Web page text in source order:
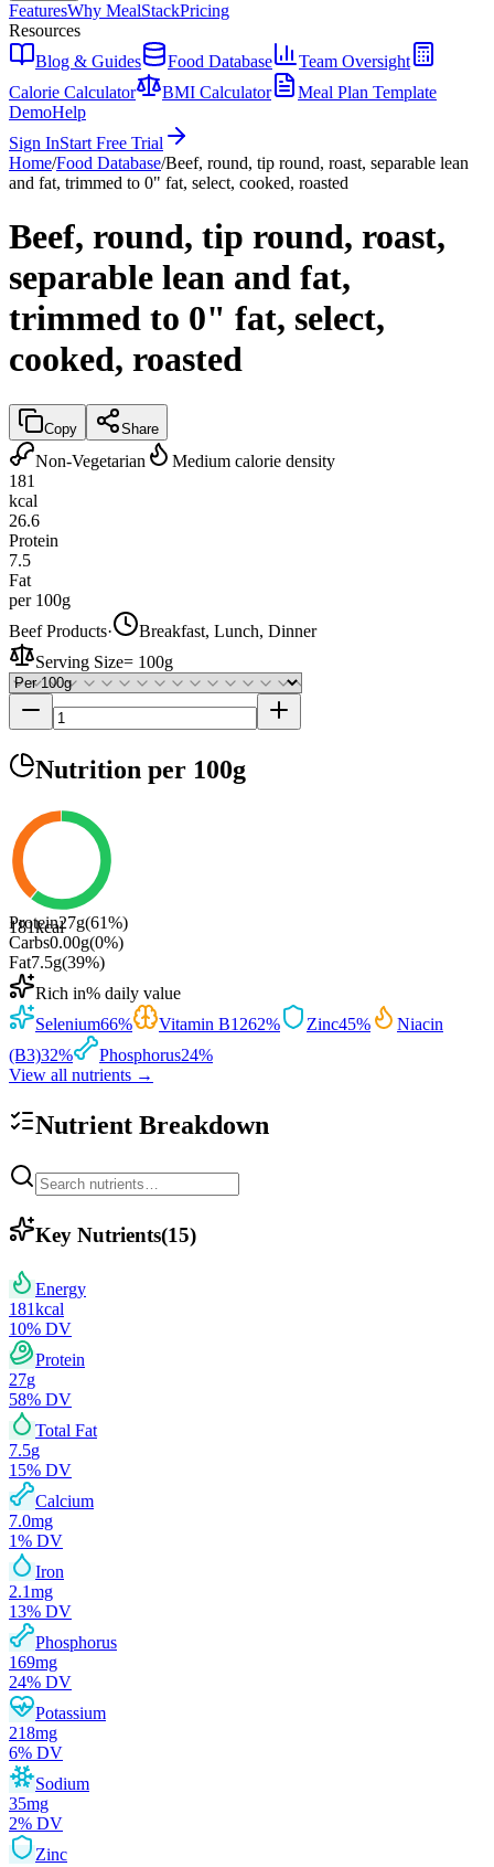
FeaturesWhy MealStackPricing
Resources
Blog & Guides
Food Database
Team Oversight
Calorie Calculator
BMI Calculator
Meal Plan Template
DemoHelp
Sign InStart Free Trial
Home/Food Database/Beef, round, tip round, roast, separable lean
and fat, trimmed to 0" fat, select, cooked, roasted
Beef, round, tip round, roast,
separable lean and fat,
trimmed to 0" fat, select,
cooked, roasted
Copy Share
Non-Vegetarian
Medium calorie density
181
kcal
26.6
Protein
7.5
Fat
per 100g
Beef Products·
Breakfast, Lunch, Dinner
Serving Size= 100g
Nutrition per 100g
181kcal
Protein27g(61%)
Carbs0.00g(0%)
Fat7.5g(39%)
Rich in% daily value
Selenium66% Vitamin B1262% Zinc45%
Niacin
(B3)32% Phosphorus24%
View all nutrients →
Nutrient Breakdown
Key Nutrients(15)
Energy
181kcal
10% DV
Protein
27g
58% DV
Total Fat
7.5g
15% DV
Calcium
7.0mg
1% DV
Iron
2.1mg
13% DV
Phosphorus
169mg
24% DV
Potassium
218mg
6% DV
Sodium
35mg
2% DV
Zinc